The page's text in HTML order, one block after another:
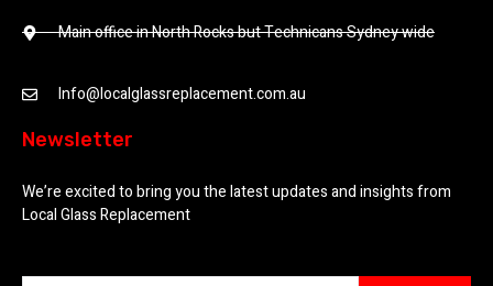
Main office in North Rocks but Technicans Sydney wide
Info@localglassreplacement.com.au
Newsletter
We’re excited to bring you the latest updates and insights from
Local Glass Replacement